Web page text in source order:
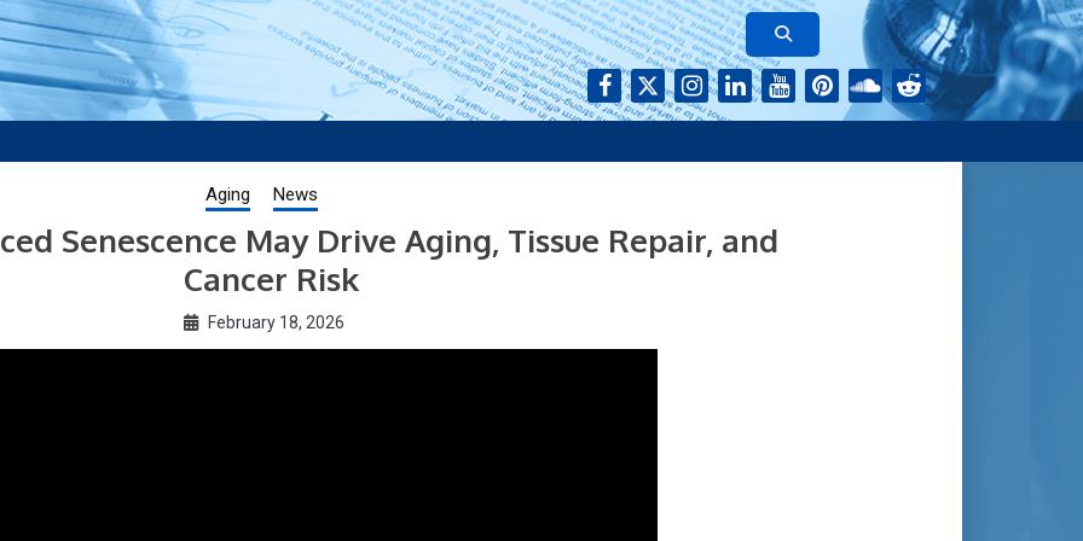
research, plus interviews and from the distinguished network of authors who continue to publish their research with Aging-
US.
Aging News
Senescence May Drive Aging, Tissue Repair, and
Cancer Risk
February 18, 2026